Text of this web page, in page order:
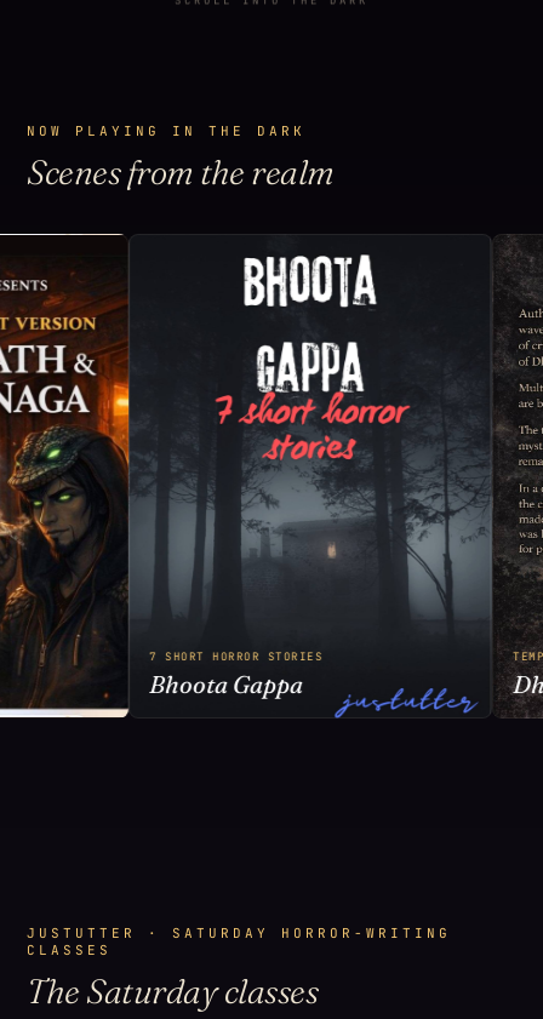
NOW PLAYING IN THE DARK
Scenes from the realm
7 SHORT HORROR STORIES
Bhoota Gappa
TEMPLE
JUSTUTTER · SATURDAY HORROR-WRITING
CLASSES
The Saturday classes